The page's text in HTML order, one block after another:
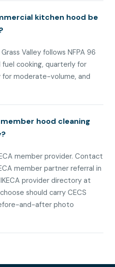
kitchen hood be
Valley follows NFPA 96
fuel cooking, quarterly for
for moderate-volume, and
member hood cleaning
member provider. Contact
member partner referral in
provider directory at
should carry CECS
and-after photo